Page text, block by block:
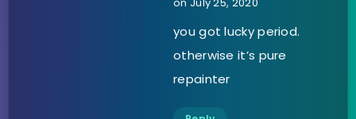
you got lucky period.
otherwise it’s pure
repainter